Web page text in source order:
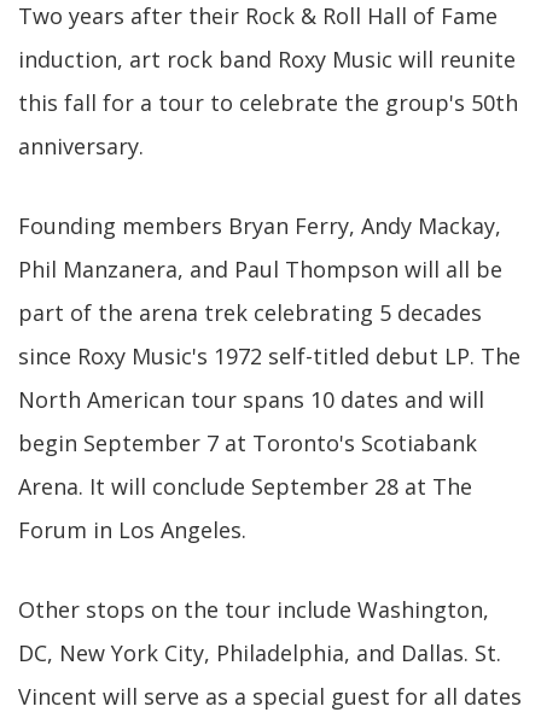
Two years after their Rock & Roll Hall of Fame
induction, art rock band Roxy Music will reunite
this fall for a tour to celebrate the group's 50th
anniversary.
Founding members Bryan Ferry, Andy Mackay,
Phil Manzanera, and Paul Thompson will all be
part of the arena trek celebrating 5 decades
since Roxy Music's 1972 self-titled debut LP. The
North American tour spans 10 dates and will
begin September 7 at Toronto's Scotiabank
Arena. It will conclude September 28 at The
Forum in Los Angeles.
Other stops on the tour include Washington,
DC, New York City, Philadelphia, and Dallas. St.
Vincent will serve as a special guest for all dates